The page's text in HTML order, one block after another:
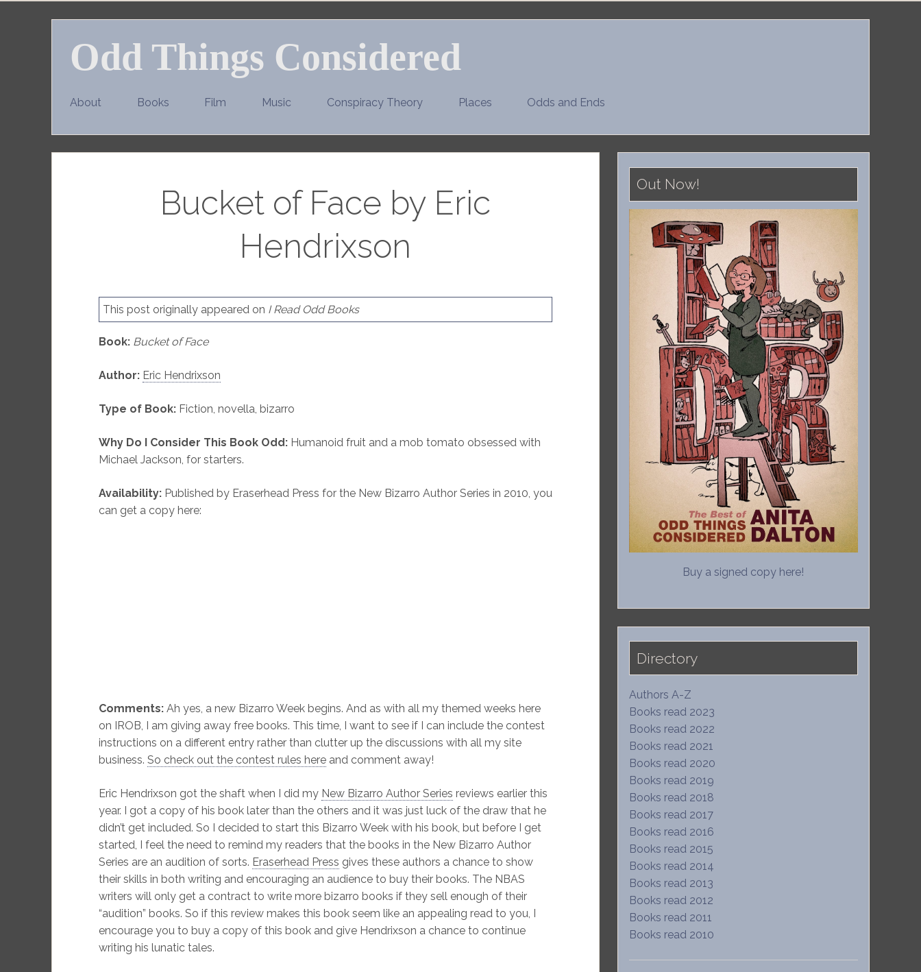
Odd Things Considered
About Books Film Music Conspiracy Theory Places Odds and Ends
Bucket of Face by Eric
Hendrixson
This post originally appeared on I Read Odd Books
Book: Bucket of Face
Author: Eric Hendrixson
Type of Book:Fiction, novella, bizarro
Why Do I Consider This Book Odd:Humanoid fruit and a mob tomato obsessed with
Michael Jackson, for starters.
Availability:Published by Eraserhead Press for the New Bizarro Author Series in 2010, you
can get a copy here:
Comments:Ah yes, a new Bizarro Week begins. And as with all my themed weeks here
on IROB, I am giving away free books. This time, I want to see if I can include the contest
instructions on a different entry rather than clutter up the discussions with all my site
business. So check out the contest rules hereand comment away!
Eric Hendrixson got the shaft when I did my New Bizarro Author Series reviews earlier this
year. I got a copy of his book later than the others and it was just luck of the draw that he
didn’t get included. So I decided to start this Bizarro Week with his book, but before I get
started, I feel the need to remind my readers that the books in the New Bizarro Author
Series are an audition of sorts. Eraserhead Press gives these authors a chance to show
their skills in both writing and encouraging an audience to buy their books. The NBAS
writers will only get a contract to write more bizarro books if they sell enough of their
“audition” books. So if this review makes this book seem like an appealing read to you, I
encourage you to buy a copy of this book and give Hendrixson a chance to continue
writing his lunatic tales.
Out Now!
Buy a signed copy here!
Directory
Authors A-Z
Books read 2023
Books read 2022
Books read 2021
Books read 2020
Books read 2019
Books read 2018
Books read 2017
Books read 2016
Books read 2015
Books read 2014
Books read 2013
Books read 2012
Books read 2011
Books read 2010